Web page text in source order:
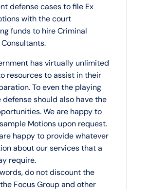
defense cases to file Ex
with the court
funds to hire Criminal
has virtually unlimited
resources to assist in their
To even the playing
defense should also have the
We are happy to
Motions upon request.
happy to provide whatever
about our services that a
require.
do not discount the
Focus Group and other